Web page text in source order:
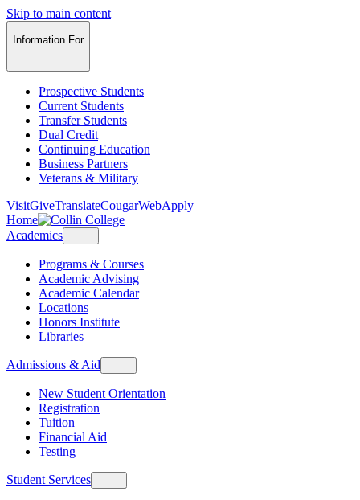
Skip to main content
Information For
Prospective Students
Current Students
Transfer Students
Dual Credit
Continuing Education
Business Partners
Veterans & Military
VisitGiveTranslateCougarWebApply
Home
Academics
Programs & Courses
Academic Advising
Academic Calendar
Locations
Honors Institute
Libraries
Admissions & Aid
New Student Orientation
Registration
Tuition
Financial Aid
Testing
Student Services